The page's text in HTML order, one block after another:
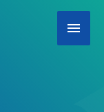
Main